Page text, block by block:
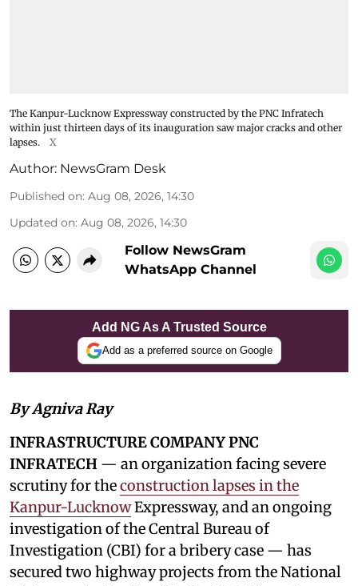
The Kanpur-Lucknow Expressway constructed by the PNC Infratech
within just thirteen days of its inauguration saw major cracks and other
lapses.
X
Author: NewsGram Desk
Published on: Aug 08, 2026, 14:30
Updated on: Aug 08, 2026, 14:30
Follow NewsGram
WhatsApp Channel
Add NG As A Trusted Source
Add as a preferred source on Google
By Agniva Ray
INFRASTRUCTURE COMPANY PNC
INFRATECH — an organization facing severe
scrutiny for theconstruction lapses in the
Kanpur-LucknowExpressway, and an ongoing
investigation of the Central Bureau of
Investigation (CBI) for a bribery case — has
secured two highway projects from the National